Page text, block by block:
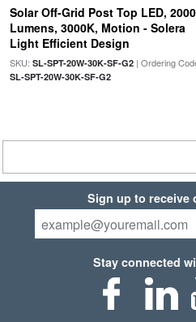
Solar Off-Grid Post Top LED, 2000
Lumens, 3000K, Motion - Solera
Light Efficient Design
SKU: SL-SPT-20W-30K-SF-G2| Ordering
SL-SPT-20W-30K-SF-G2
Sign up to receive
Stay connected